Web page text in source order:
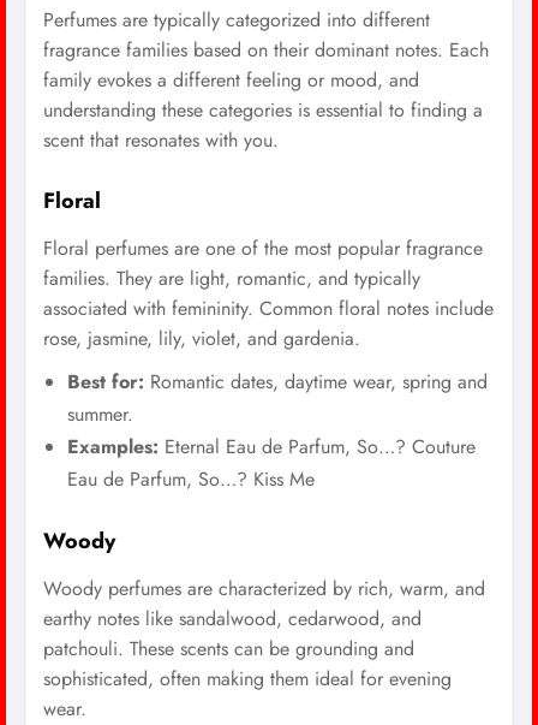
Perfumes are typically categorized into different
fragrance families based on their dominant notes. Each
family evokes a different feeling or mood, and
understanding these categories is essential to finding a
scent that resonates with you.
Floral
Floral perfumes are one of the most popular fragrance
families. They are light, romantic, and typically
associated with femininity. Common floral notes include
rose, jasmine, lily, violet, and gardenia.
Best for: Romantic dates, daytime wear, spring and
summer.
Examples: Eternal Eau de Parfum, So…? Couture
Eau de Parfum, So…? Kiss Me
Woody
Woody perfumes are characterized by rich, warm, and
earthy notes like sandalwood, cedarwood, and
patchouli. These scents can be grounding and
sophisticated, often making them ideal for evening
wear.